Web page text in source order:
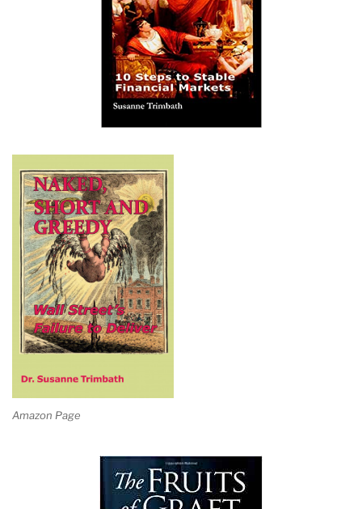
Amazon Page